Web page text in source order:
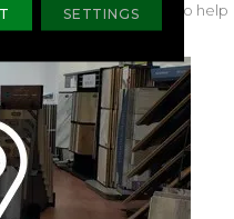
with measurements to help
started.
SETTINGS